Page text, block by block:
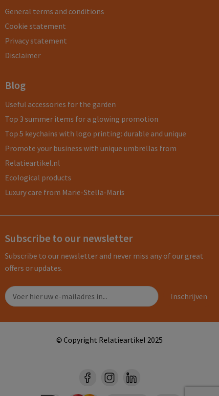
General terms and conditions
Cookie statement
Privacy statement
Disclaimer
Blog
Useful accessories for the garden
Top 3 summer items for a glowing promotion
Top 5 keychains with logo printing: durable and unique
Promote your business with unique umbrellas from
Relatieartikel.nl
Ecological products
Luxury care from Marie-Stella-Maris
Subscribe to our newsletter
Subscribe to our newsletter and never miss any of our great
offers or updates.
© Copyright Relatieartikel 2025